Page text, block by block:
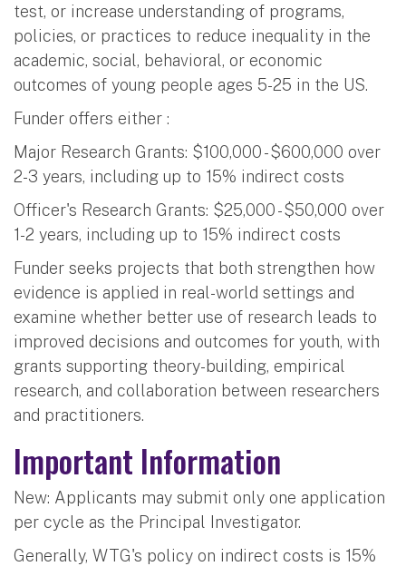
test, or increase understanding of programs,
policies, or practices to reduce inequality in the
academic, social, behavioral, or economic
outcomes of young people ages 5-25 in the US.
Funder offers either :
Major Research Grants: $100,000 - $600,000 over
2-3 years, including up to 15% indirect costs
Officer's Research Grants: $25,000 - $50,000 over
1-2 years, including up to 15% indirect costs
Funder seeks projects that both strengthen how
evidence is applied in real-world settings and
examine whether better use of research leads to
improved decisions and outcomes for youth, with
grants supporting theory-building, empirical
research, and collaboration between researchers
and practitioners.
Important Information
New: Applicants may submit only one application
per cycle as the Principal Investigator.
Generally, WTG's policy on indirect costs is 15%